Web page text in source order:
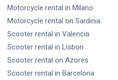
Motorcycle rental in Milano
Motorcycle rental on Sardinia
Scooter rental in Valencia
Scooter rental in Lisbon
Scooter rental on Azores
Scooter rental in Barcelona